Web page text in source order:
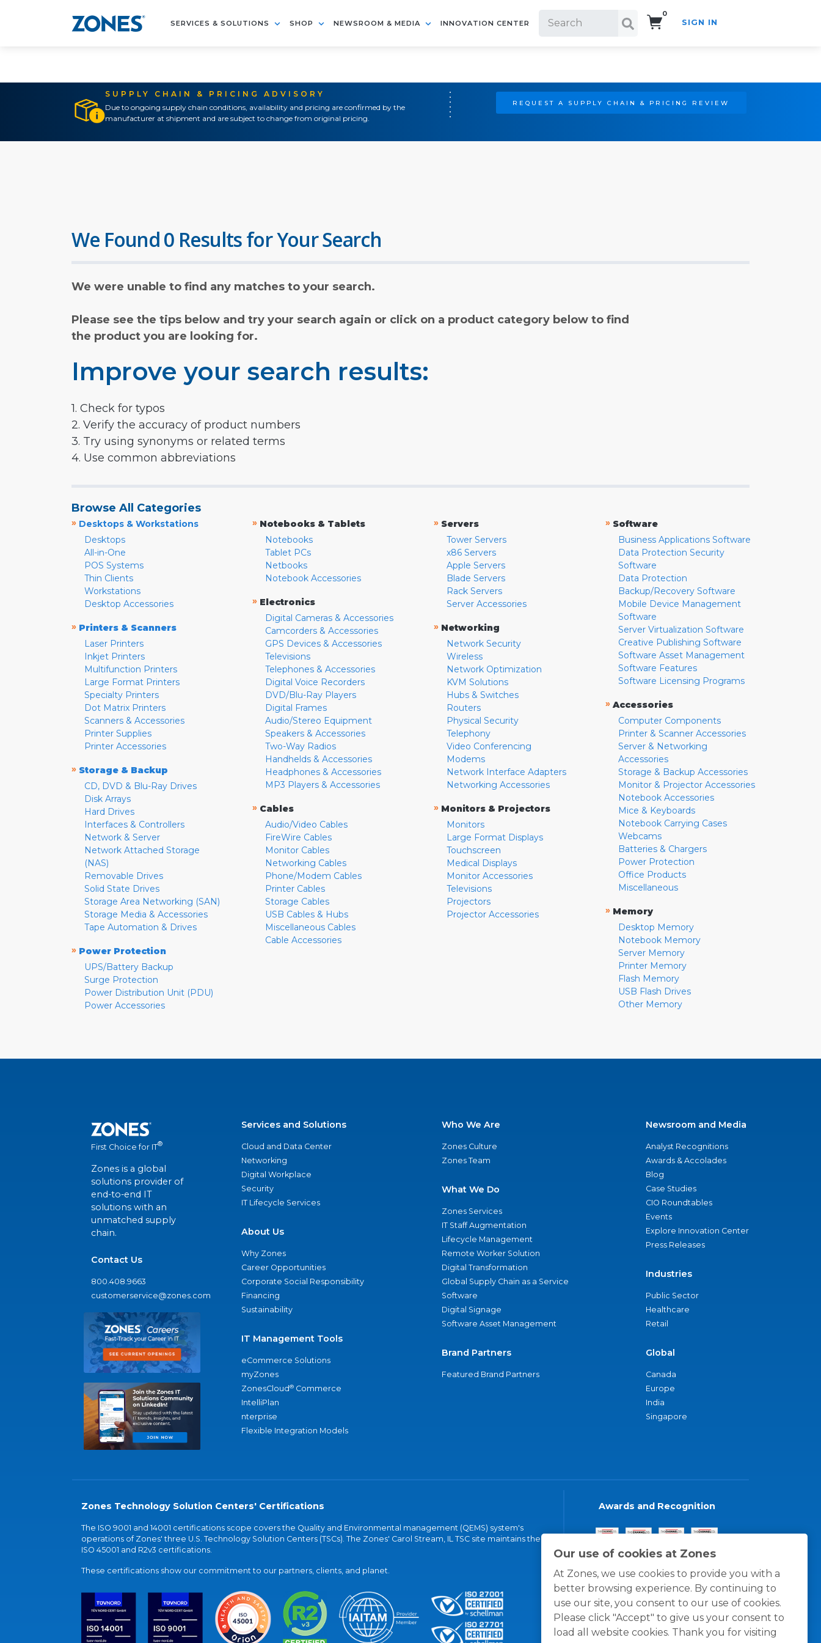
SERVICES & SOLUTIONS SHOP NEWSROOM & MEDIA INNOVATION CENTER
0
SIGN IN
SUPPLY CHAIN & PRICING ADVISORY
Due to ongoing supply chain conditions, availability and pricing are confirmed by the
manufacturer at shipment and are subject to change from original pricing.
REQUEST A SUPPLY CHAIN & PRICING REVIEW
Our use of cookies at Zones
At Zones, we use cookies to provide you with a
better browsing experience. By continuing to
use our site, you consent to our use of cookies.
Please click "Accept" to give us your consent to
load all website cookies. Thank you for visiting
We Found 0 Results for Your Search
We were unable to find any matches to your search.
Please see the tips below and try your search again or click on a product category below to find
the product you are looking for.
Improve your search results:
1. Check for typos
2. Verify the accuracy of product numbers
3. Try using synonyms or related terms
4. Use common abbreviations
Browse All Categories
» Desktops & Workstations
Desktops
All-in-One
POS Systems
Thin Clients
Workstations
Desktop Accessories
» Printers & Scanners
Laser Printers
Inkjet Printers
Multifunction Printers
Large Format Printers
Specialty Printers
Dot Matrix Printers
Scanners & Accessories
Printer Supplies
Printer Accessories
» Storage & Backup
CD, DVD & Blu-Ray Drives
Disk Arrays
Hard Drives
Interfaces & Controllers
Network & Server
Network Attached Storage
(NAS)
Removable Drives
Solid State Drives
Storage Area Networking (SAN)
Storage Media & Accessories
Tape Automation & Drives
» Power Protection
UPS/Battery Backup
Surge Protection
Power Distribution Unit (PDU)
Power Accessories
» Notebooks & Tablets
Notebooks
Tablet PCs
Netbooks
Notebook Accessories
» Electronics
Digital Cameras & Accessories
Camcorders & Accessories
GPS Devices & Accessories
Televisions
Telephones & Accessories
Digital Voice Recorders
DVD/Blu-Ray Players
Digital Frames
Audio/Stereo Equipment
Speakers & Accessories
Two-Way Radios
Handhelds & Accessories
Headphones & Accessories
MP3 Players & Accessories
» Cables
Audio/Video Cables
FireWire Cables
Monitor Cables
Networking Cables
Phone/Modem Cables
Printer Cables
Storage Cables
USB Cables & Hubs
Miscellaneous Cables
Cable Accessories
» Servers
Tower Servers
x86 Servers
Apple Servers
Blade Servers
Rack Servers
Server Accessories
» Networking
Network Security
Wireless
Network Optimization
KVM Solutions
Hubs & Switches
Routers
Physical Security
Telephony
Video Conferencing
Modems
Network Interface Adapters
Networking Accessories
» Monitors & Projectors
Monitors
Large Format Displays
Touchscreen
Medical Displays
Monitor Accessories
Televisions
Projectors
Projector Accessories
» Software
Business Applications Software
Data Protection Security
Software
Data Protection
Backup/Recovery Software
Mobile Device Management
Software
Server Virtualization Software
Creative Publishing Software
Software Asset Management
Software Features
Software Licensing Programs
» Accessories
Computer Components
Printer & Scanner Accessories
Server & Networking
Accessories
Storage & Backup Accessories
Monitor & Projector Accessories
Notebook Accessories
Mice & Keyboards
Notebook Carrying Cases
Webcams
Batteries & Chargers
Power Protection
Office Products
Miscellaneous
» Memory
Desktop Memory
Notebook Memory
Server Memory
Printer Memory
Flash Memory
USB Flash Drives
Other Memory
First Choice for IT®
Zones is a global
solutions provider of
end-to-end IT
solutions with an
unmatched supply
chain.
Contact Us
800.408.9663
customerservice@zones.com
Services and Solutions
Cloud and Data Center
Networking
Digital Workplace
Security
IT Lifecycle Services
About Us
Why Zones
Career Opportunities
Corporate Social Responsibility
Financing
Sustainability
IT Management Tools
eCommerce Solutions
myZones
ZonesCloud® Commerce
IntelliPlan
nterprise
Flexible Integration Models
Who We Are
Zones Culture
Zones Team
What We Do
Zones Services
IT Staff Augmentation
Lifecycle Management
Remote Worker Solution
Digital Transformation
Global Supply Chain as a Service
Software
Digital Signage
Software Asset Management
Brand Partners
Featured Brand Partners
Newsroom and Media
Analyst Recognitions
Awards & Accolades
Blog
Case Studies
CIO Roundtables
Events
Explore Innovation Center
Press Releases
Industries
Public Sector
Healthcare
Retail
Global
Canada
Europe
India
Singapore
Zones Technology Solution Centers' Certifications
The ISO 9001 and 14001 certifications scope covers the Quality and Environmental management (QEMS) system's
operations of Zones' three U.S. Technology Solution Centers (TSCs). The Zones' Carol Stream, IL TSC site maintains the
ISO 45001 and R2v3 certifications.
These certifications show our commitment to our partners, clients, and planet.
Awards and Recognition